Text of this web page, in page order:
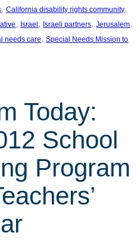
, California disability rights community
, Israel , Israeli partners, Jerusalem
needs care, Special Needs Mission to
Today:
School
Program